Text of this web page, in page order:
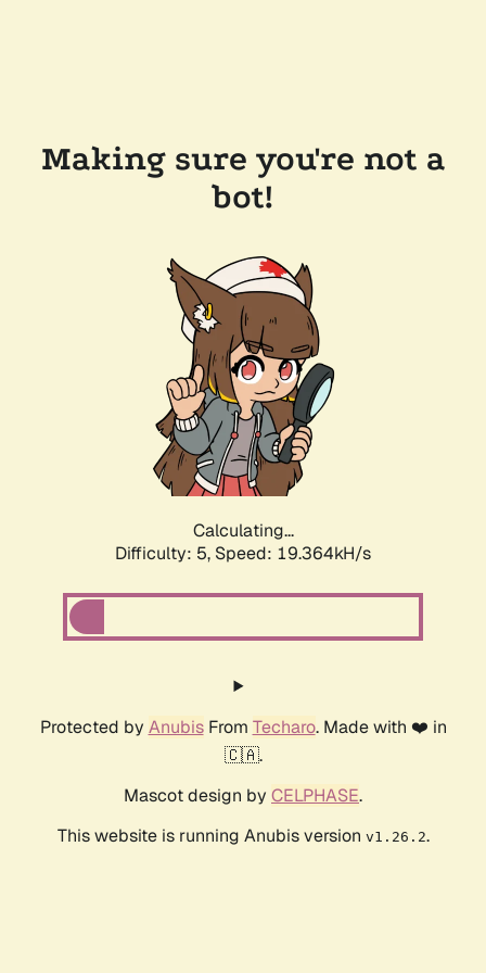
Making sure you're not a
bot!
Calculating...
Difficulty: 5, Speed: 19.364kH/s
Protected by AnubisFrom Techaro. Made with ❤️ in
🇨🇦.
Mascot design by CELPHASE.
This website is running Anubis version v1.26.2.